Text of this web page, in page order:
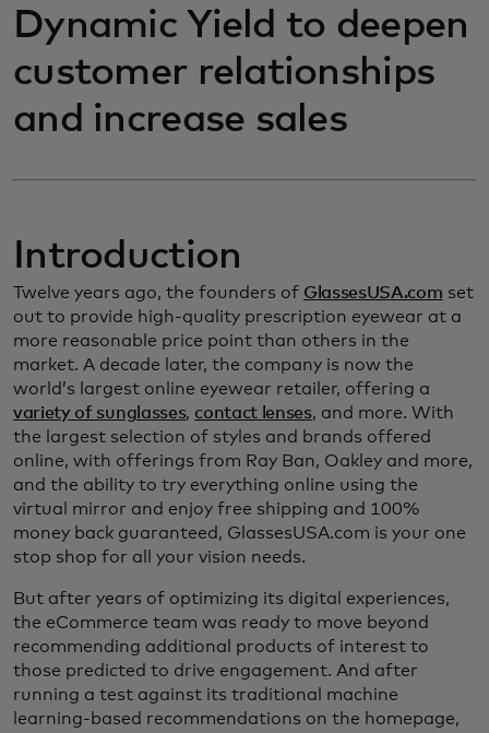
Dynamic Yield to deepen
customer relationships
and increase sales
Introduction
Twelve years ago, the founders of GlassesUSA.com set
out to provide high-quality prescription eyewear at a
more reasonable price point than others in the
market. A decade later, the company is now the
world’s largest online eyewear retailer, offering a
variety of sunglasses, contact lenses, and more. With
the largest selection of styles and brands offered
online, with offerings from Ray Ban, Oakley and more,
and the ability to try everything online using the
virtual mirror and enjoy free shipping and 100%
money back guaranteed, GlassesUSA.com is your one
stop shop for all your vision needs.
But after years of optimizing its digital experiences,
the eCommerce team was ready to move beyond
recommending additional products of interest to
those predicted to drive engagement. And after
running a test against its traditional machine
learning-based recommendations on the homepage,